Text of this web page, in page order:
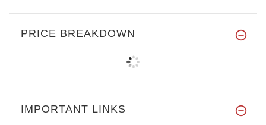
PRICE BREAKDOWN
IMPORTANT LINKS